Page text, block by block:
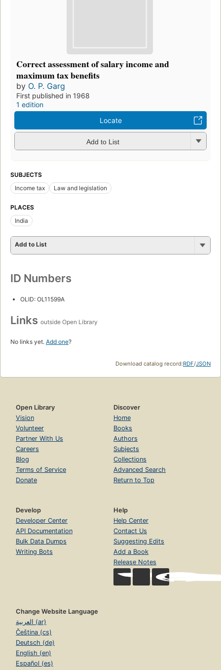
Correct assessment of salary income and
maximum tax benefits
by O. P. Garg
First published in 1968
1 edition
Locate
Add to List
SUBJECTS
Income tax
Law and legislation
PLACES
India
Add to List
ID Numbers
OLID: OL11599A
Links outside Open Library
No links yet. Add one?
Download catalog record:RDF/JSON
Open Library
Vision
Volunteer
Partner With Us
Careers
Blog
Terms of Service
Donate
Discover
Home
Books
Authors
Subjects
Collections
Advanced Search
Return to Top
Develop
Developer Center
API Documentation
Bulk Data Dumps
Writing Bots
Help
Help Center
Contact Us
Suggesting Edits
Add a Book
Release Notes
Change Website Language
العربية (ar)
Čeština (cs)
Deutsch (de)
English (en)
Español (es)